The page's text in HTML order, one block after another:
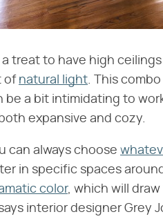
a treat to have high
of natural light. This
be a bit intimidating to
expansive and cozy.
can always choose
in specific spaces
color, which will
interior designer Grey